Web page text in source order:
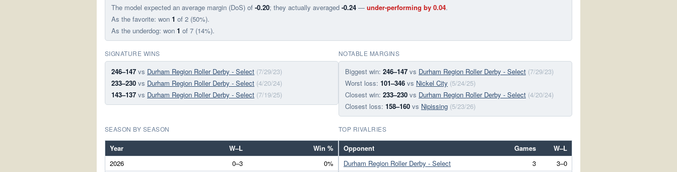
The model expected an average margin (DoS) of -0.20; they actually averaged -0.24 — under-performing by 0.04.
As the favorite: won 1 of 2 (50%).
As the underdog: won 1 of 7 (14%).
SIGNATURE WINS
246–147 vs Durham Region Roller Derby - Select (7/29/23)
233–230 vs Durham Region Roller Derby - Select (4/20/24)
143–137 vs Durham Region Roller Derby - Select (7/19/25)
NOTABLE MARGINS
Biggest win: 246–147 vs Durham Region Roller Derby - Select (7/29/23)
Worst loss: 101–346 vs Nickel City (5/24/25)
Closest win: 233–230 vs Durham Region Roller Derby - Select (4/20/24)
Closest loss: 158–160 vs Nipissing (5/23/26)
SEASON BY SEASON
Year W–L
Win %
2026
0–3 0%
TOP RIVALRIES
Opponent Games
W–L
Durham Region Roller Derby - Select
3 3–0